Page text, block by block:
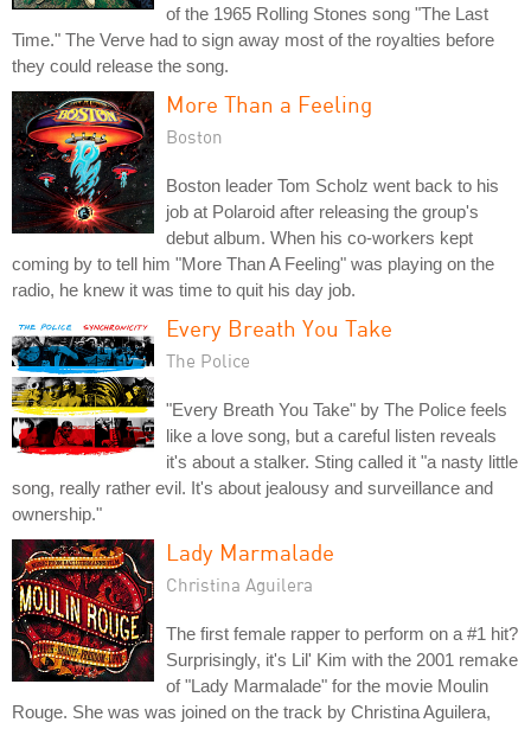
of the 1965 Rolling Stones song "The Last
Time." The Verve had to sign away most of the royalties before
they could release the song.
More Than a Feeling
Boston
Boston leader Tom Scholz went back to his
job at Polaroid after releasing the group's
debut album. When his co-workers kept
coming by to tell him "More Than A Feeling" was playing on the
radio, he knew it was time to quit his day job.
Every Breath You Take
The Police
"Every Breath You Take" by The Police feels
like a love song, but a careful listen reveals
it's about a stalker. Sting called it "a nasty little
song, really rather evil. It's about jealousy and surveillance and
ownership."
Lady Marmalade
Christina Aguilera
The first female rapper to perform on a #1 hit?
Surprisingly, it's Lil' Kim with the 2001 remake
of "Lady Marmalade" for the movie Moulin
Rouge. She was was joined on the track by Christina Aguilera,